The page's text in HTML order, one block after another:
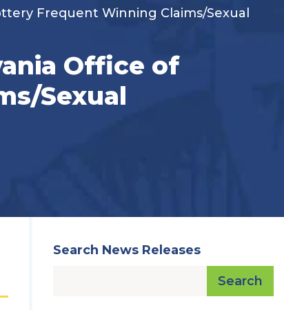
Frequent Winning Claims/Sexual
Office of
Sexual
Search News Releases
Search